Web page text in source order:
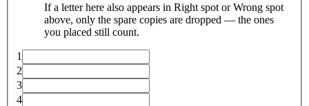
If a letter here also appears in Right spot or Wrong spot
above, only the spare copies are dropped — the ones
you placed still count.
1
2
3
4